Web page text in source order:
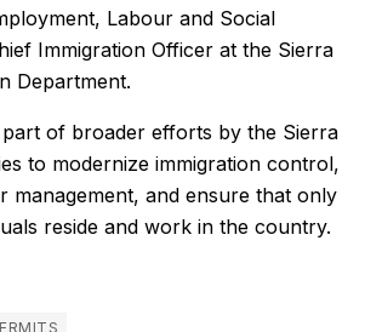
Labour and Social
Immigration Officer at the Sierra
Department.
of broader efforts by the Sierra
to modernize immigration control,
management, and ensure that only
reside and work in the country.